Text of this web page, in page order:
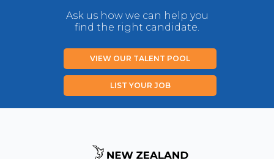
Ask us how we can help you
find the right candidate.
VIEW OUR TALENT POOL
LIST YOUR JOB